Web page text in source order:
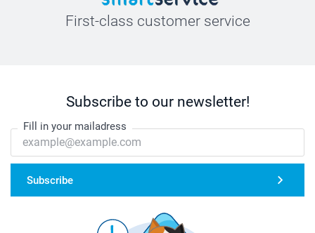
First-class customer service
Subscribe to our newsletter!
Fill in your mailadress
Subscribe